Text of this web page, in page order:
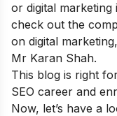
or digital
check out the
on digital
Mr Karan Shah.
This blog is right
SEO career and
Now, let’s have a